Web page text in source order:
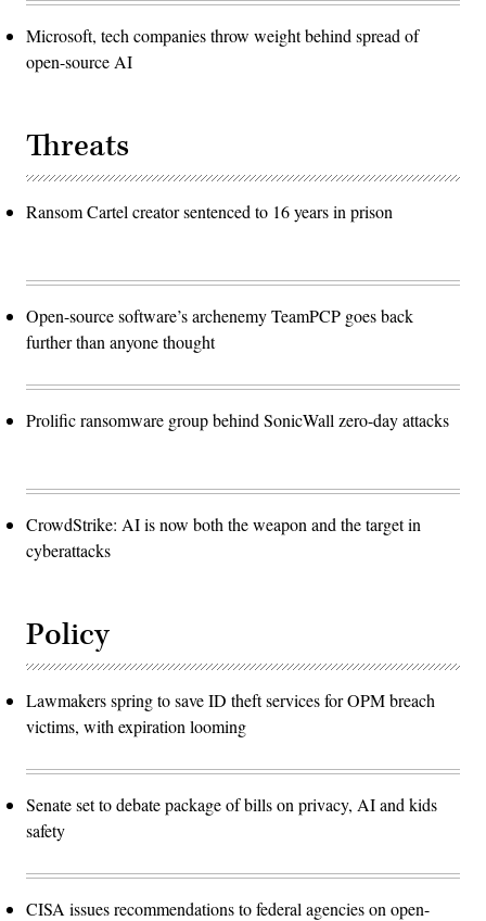
Microsoft, tech companies throw weight behind spread of
open-source AI
Threats
Ransom Cartel creator sentenced to 16 years in prison
Open-source software’s archenemy TeamPCP goes back
further than anyone thought
Prolific ransomware group behind SonicWall zero-day attacks
CrowdStrike: AI is now both the weapon and the target in
cyberattacks
Policy
Lawmakers spring to save ID theft services for OPM breach
victims, with expiration looming
Senate set to debate package of bills on privacy, AI and kids
safety
CISA issues recommendations to federal agencies on open-